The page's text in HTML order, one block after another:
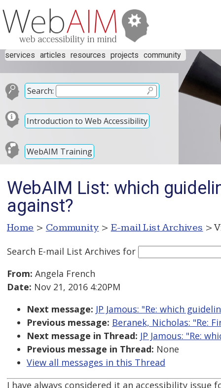
services articles resources projects community
Search:
Introduction to Web Accessibility
WebAIM Training
WebAIM List: which
against?
Home > Community > E-mail List Archives >
Search E-mail List Archives for
From: Angela French
Date: Nov 21, 2016 4:20PM
Next message: JP Jamous: "Re: which
Previous message: Beranek, Nicholas: "Re:
Next message in Thread: JP Jamous: "Re:
Previous message in Thread: None
View all messages in this Thread
I have always considered it an accessibility issue